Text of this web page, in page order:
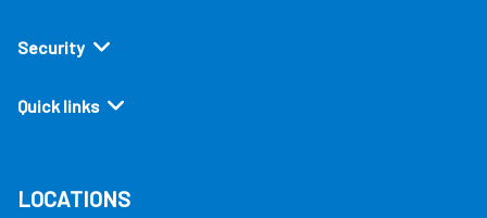
Security
Quick links
LOCATIONS